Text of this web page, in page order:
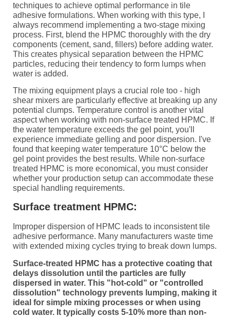
techniques to achieve optimal performance in tile
adhesive formulations. When working with this type, I
always recommend implementing a two-stage mixing
process. First, blend the HPMC thoroughly with the dry
components (cement, sand, fillers) before adding water.
This creates physical separation between the HPMC
particles, reducing their tendency to form lumps when
water is added.
The mixing equipment plays a crucial role too - high
shear mixers are particularly effective at breaking up any
potential clumps. Temperature control is another vital
aspect when working with non-surface treated HPMC. If
the water temperature exceeds the gel point, you'll
experience immediate gelling and poor dispersion. I've
found that keeping water temperature 10°C below the
gel point provides the best results. While non-surface
treated HPMC is more economical, you must consider
whether your production setup can accommodate these
special handling requirements.
Surface treatment HPMC:
Improper dispersion of HPMC leads to inconsistent tile
adhesive performance. Many manufacturers waste time
with extended mixing cycles trying to break down lumps.
Surface-treated HPMC has a protective coating that
delays dissolution until the particles are fully
dispersed in water. This "hot-cold" or "controlled
dissolution" technology prevents lumping, making it
ideal for simple mixing processes or when using
cold water. It typically costs 5-10% more than non-